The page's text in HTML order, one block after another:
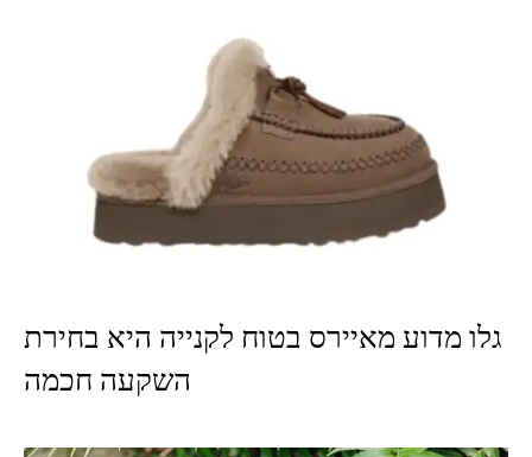
גלו מדוע מאיירס בטוח לקנייה היא בחירת
השקעה חכמה